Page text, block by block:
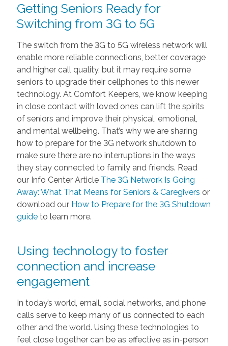
Getting Seniors Ready for
Switching from 3G to 5G
The switch from the 3G to 5G wireless network will
enable more reliable connections, better coverage
and higher call quality, but it may require some
seniors to upgrade their cellphones to this newer
technology. At Comfort Keepers, we know keeping
in close contact with loved ones can lift the spirits
of seniors and improve their physical, emotional,
and mental wellbeing. That’s why we are sharing
how to prepare for the 3G network shutdown to
make sure there are no interruptions in the ways
they stay connected to family and friends. Read
our Info Center Article The 3G Network Is Going
Away: What That Means for Seniors & Caregivers or
download our How to Prepare for the 3G Shutdown
guideto learn more.
Using technology to foster
connection and increase
engagement
In today’s world, email, social networks, and phone
calls serve to keep many of us connected to each
other and the world. Using these technologies to
feel close together can be as effective as in-person